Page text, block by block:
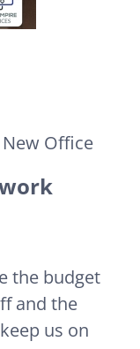
the budget
and the
us on